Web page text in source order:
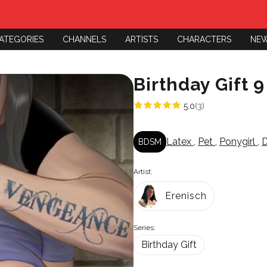
CHANNELS ARTISTS CHARACTERS
Birthday Gift 9
5.0(3)
BDSM Latex , Pet , Ponygirl ,
Artist:
Erenisch
Series:
Birthday Gift